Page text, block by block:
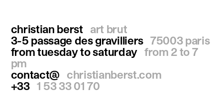
christian berst
art brut
3-5 passage des gravilliers 75003 paris
from tuesday to saturday from 2 to 7
pm
contact@
christianberst.com
+33 1 53 33 01 70